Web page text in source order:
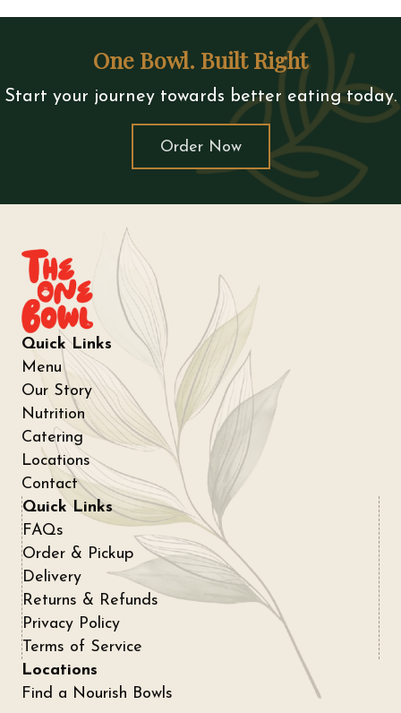
One Bowl. Built Right
Start your journey towards better eating today.
Order Now
Quick Links
Menu
Our Story
Nutrition
Catering
Locations
Contact
Quick Links
FAQs
Order & Pickup
Delivery
Returns & Refunds
Privacy Policy
Terms of Service
Locations
Find a Nourish Bowls